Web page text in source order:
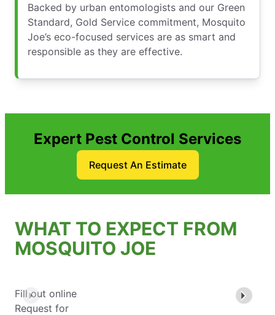
Backed by urban entomologists and our Green
Standard, Gold Service commitment, Mosquito
Joe’s eco-focused services are as smart and
responsible as they are effective.
Expert Pest Control Services
Request An Estimate
WHAT TO EXPECT FROM
MOSQUITO JOE
Fill out online
Request for